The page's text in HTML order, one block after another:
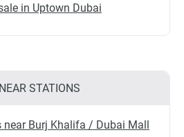
in Uptown Dubai
STATIONS
near Burj Khalifa / Dubai Mall